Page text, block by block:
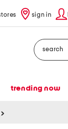
sign in
Search
trending now